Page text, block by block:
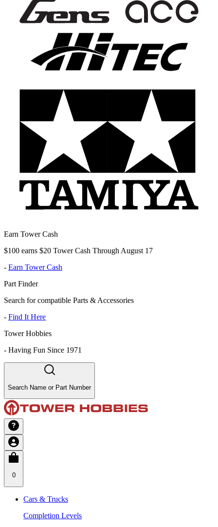
Earn Tower Cash
$100 earns $20 Tower Cash Through August 17
- Earn Tower Cash
Part Finder
Search for compatible Parts & Accessories
- Find It Here
Tower Hobbies
- Having Fun Since 1971
Search Name or Part Number
0
Cars & Trucks
Completion Levels